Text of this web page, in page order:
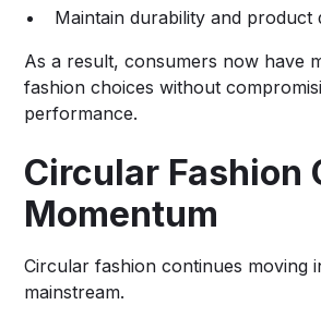
Maintain durability and product
As a result, consumers now have
fashion choices without
performance.
Circular Fashion
Momentum
Circular fashion continues moving
mainstream.